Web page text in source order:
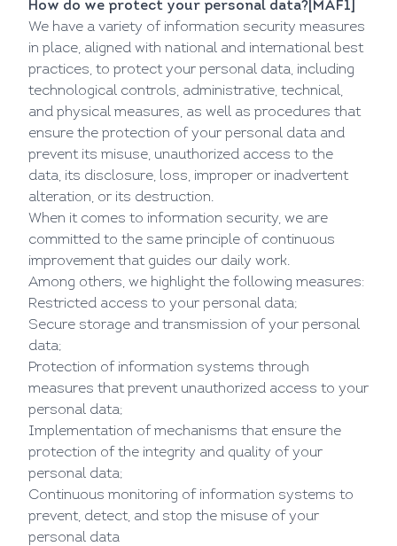
How do we protect your personal data? [MAF1]
We have a variety of information security measures
in place, aligned with national and international best
practices, to protect your personal data, including
technological controls, administrative, technical,
and physical measures, as well as procedures that
ensure the protection of your personal data and
prevent its misuse, unauthorized access to the
data, its disclosure, loss, improper or inadvertent
alteration, or its destruction.
When it comes to information security, we are
committed to the same principle of continuous
improvement that guides our daily work.
Among others, we highlight the following measures:
Restricted access to your personal data;
Secure storage and transmission of your personal
data;
Protection of information systems through
measures that prevent unauthorized access to your
personal data;
Implementation of mechanisms that ensure the
protection of the integrity and quality of your
personal data;
Continuous monitoring of information systems to
prevent, detect, and stop the misuse of your
personal data